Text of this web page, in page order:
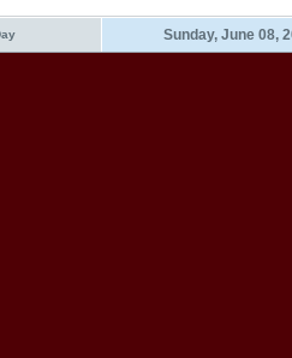
Sunday, June 08,